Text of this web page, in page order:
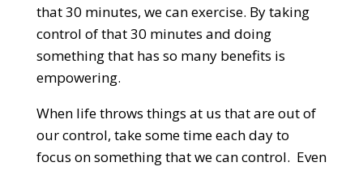
that 30 minutes, we can exercise. By taking
control of that 30 minutes and doing
something that has so many benefits is
empowering.
When life throws things at us that are out of
our control, take some time each day to
focus on something that we can control. Even